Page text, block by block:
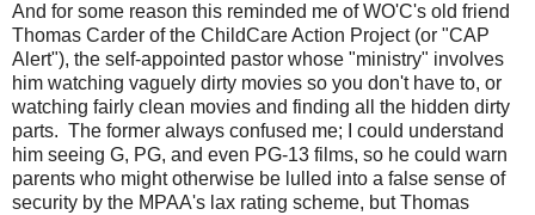
And for some reason this reminded me of WO'C's old friend
Thomas Carder of the ChildCare Action Project (or "CAP
Alert"), the self-appointed pastor whose "ministry" involves
him watching vaguely dirty movies so you don't have to, or
watching fairly clean movies and finding all the hidden dirty
parts. The former always confused me; I could understand
him seeing G, PG, and even PG-13 films, so he could warn
parents who might otherwise be lulled into a false sense of
security by the MPAA's lax rating scheme, but Thomas